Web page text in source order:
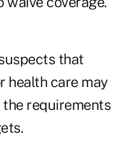
that
health care may
requirements